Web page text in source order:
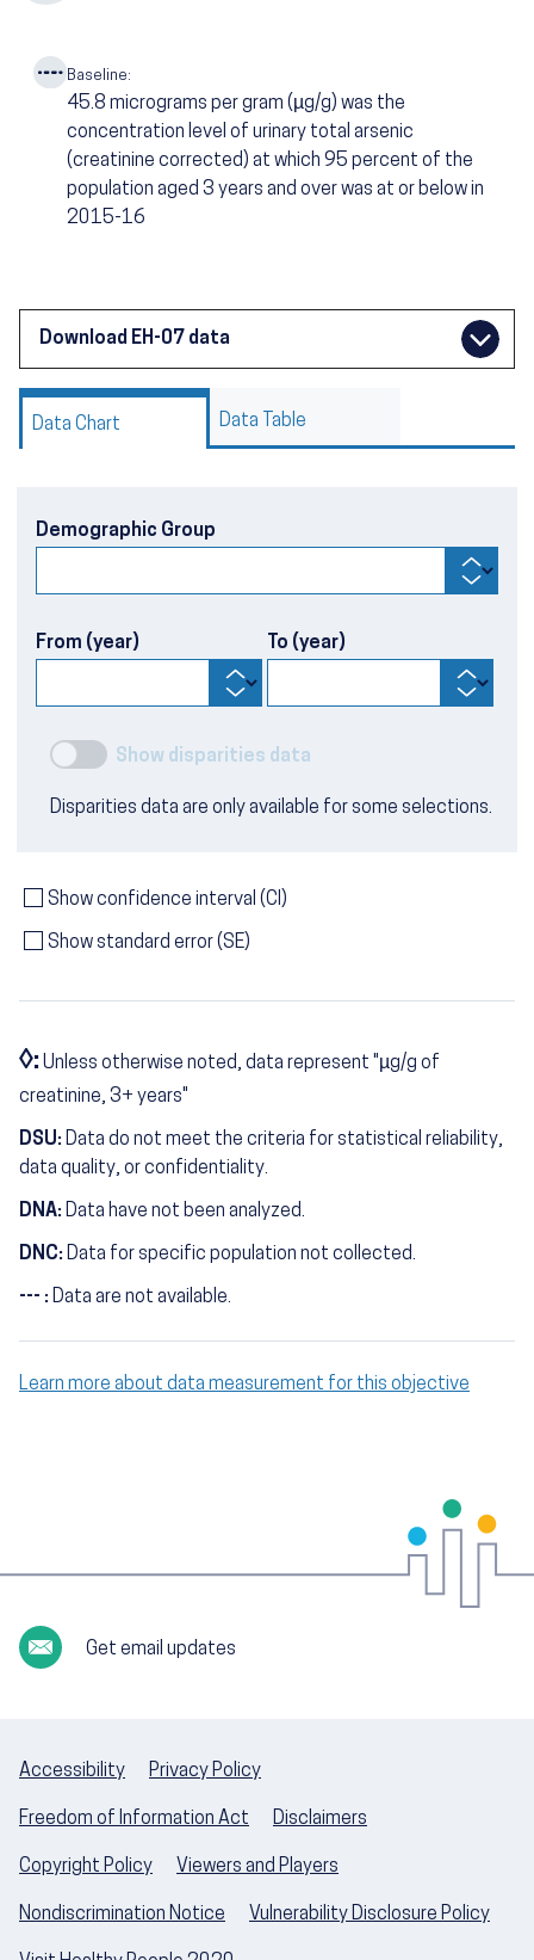
Baseline:
45.8 micrograms per gram (µg/g) was the
concentration level of urinary total arsenic
(creatinine corrected) at which 95 percent of the
population aged 3 years and over was at or below in
2015-16
Download EH-07 data
Data Chart Data Table
Demographic Group
From (year) To (year)
Show disparities data
Disparities data are only available for some selections.
Show confidence interval (CI)
Show standard error (SE)
◊:Unless otherwise noted, data represent "µg/g of
creatinine, 3+ years"
DSU: Data do not meet the criteria for statistical reliability,
data quality, or confidentiality.
DNA: Data have not been analyzed.
DNC: Data for specific population not collected.
--- : Data are not available.
Learn more about data measurement for this objective
Get email updates
Accessibility Privacy Policy
Freedom of Information Act Disclaimers
Copyright Policy Viewers and Players
Nondiscrimination Notice Vulnerability Disclosure Policy